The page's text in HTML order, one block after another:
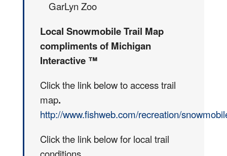
GarLyn Zoo
Local Snowmobile Trail Map
compliments of Michigan
Interactive ™
Click the link below to access trail
map.
http://www.fishweb.com/recreation/
Click the link below for local trail